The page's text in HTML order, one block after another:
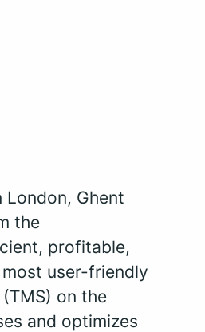
Ghent
the
profitable,
user-friendly
on the
and optimizes